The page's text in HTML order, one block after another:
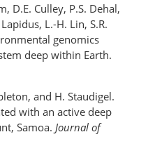
D.E. Culley, P.S. Dehal,
L.-H. Lin, S.R.
genomics
deep within Earth.
and H. Staudigel.
with an active deep
Samoa. Journal of